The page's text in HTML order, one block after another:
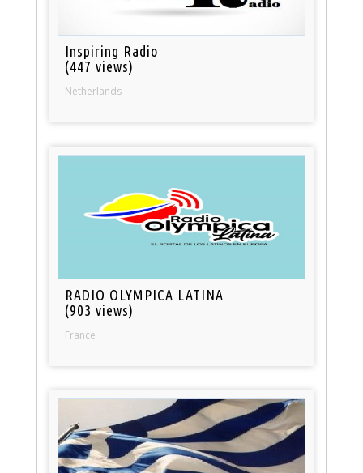
Inspiring Radio
(447 views)
Netherlands
RADIO OLYMPICA LATINA
(903 views)
France